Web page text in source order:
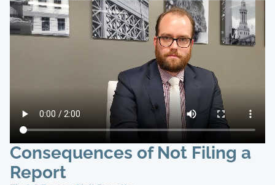
Consequences of Not Filing a
Report